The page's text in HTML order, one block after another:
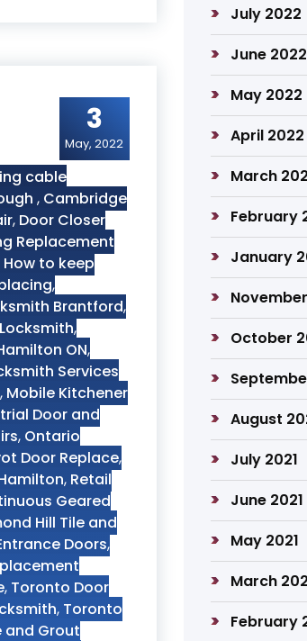
3
May, 2022
cable
, Cambridge
, Door Closer
Replacement
How to keep
,
Brantford,
Locksmith,
ON,
Services
, Mobile Kitchener
Door and
, Ontario
Door Replace,
, Retail
Geared
Hill Tile and
Doors,
, Toronto Door
, Toronto
and Grout
July 2022
June 2022
May 2022
April 2022
March
February
January
October
August
July 2021
June 2021
May 2021
March
February